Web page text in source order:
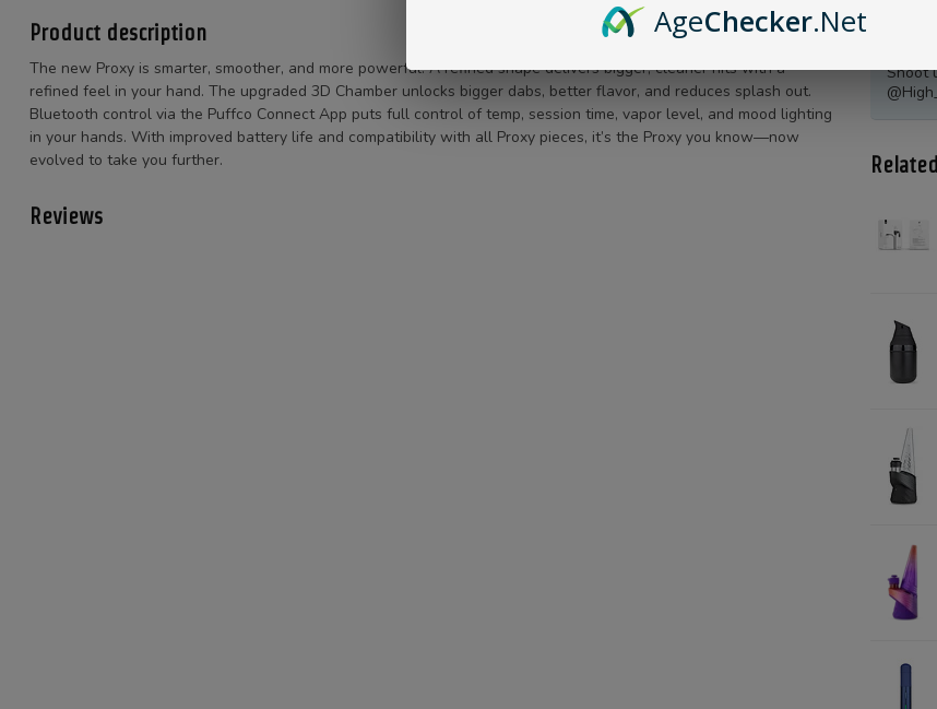
Product description
The new Proxy is smarter, smoother, and more powerful. A refined shape delivers bigger, cleaner hits with a
refined feel in your hand. The upgraded 3D Chamber unlocks bigger dabs, better flavor, and reduces splash out.
Bluetooth control via the Puffco Connect App puts full control of temp, session time, vapor level, and mood lighting
in your hands. With improved battery life and compatibility with all Proxy pieces, it’s the Proxy you know—now
evolved to take you further.
Reviews
Shoot
AgeChecker.Net